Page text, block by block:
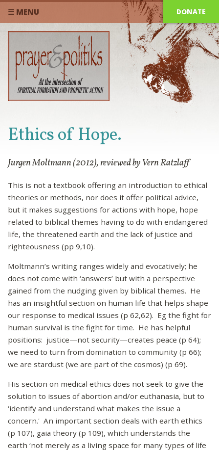
☰ MENU DONATE
Ethics of Hope.
Jurgen Moltmann (2012), reviewed by Vern Ratzlaff
This is not a textbook offering an introduction to ethical
theories or methods, nor does it offer political advice,
but it makes suggestions for actions with hope, hope
related to biblical themes having to do with endangered
life, the threatened earth and the lack of justice and
righteousness (pp 9,10).
Moltmann’s writing ranges widely and evocatively; he
does not come with ‘answers’ but with a perspective
gained from the nudging given by biblical themes. He
has an insightful section on human life that helps shape
our response to medical issues (p 62,62). Eg the fight for
human survival is the fight for time. He has helpful
positions: justice—not security—creates peace (p 64);
we need to turn from domination to community (p 66);
we are stardust (we are part of the cosmos) (p 69).
His section on medical ethics does not seek to give the
solution to issues of abortion and/or euthanasia, but to
‘identify and understand what makes the issue a
concern.' An important section deals with earth ethics
(p 107), gaia theory (p 109), which understands the
earth ‘not merely as a living space for many types of life